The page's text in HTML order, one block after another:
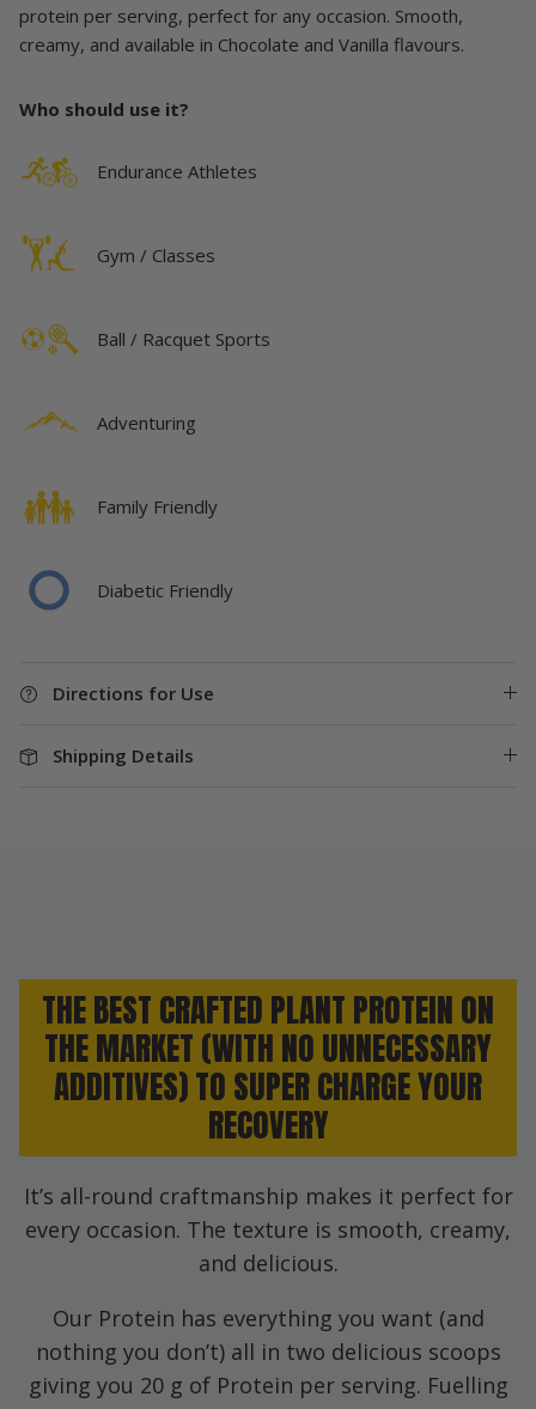
protein per serving, perfect for any occasion. Smooth,
creamy, and available in Chocolate and Vanilla flavours.
Who should use it?
Endurance Athletes
Gym / Classes
Ball / Racquet Sports
Adventuring
Family Friendly
Diabetic Friendly
Directions for Use
Shipping Details
THE BEST CRAFTED PLANT PROTEIN ON
THE MARKET (WITH NO UNNECESSARY
ADDITIVES) TO SUPER CHARGE YOUR
RECOVERY
It’s all-round craftmanship makes it perfect for
every occasion. The texture is smooth, creamy,
and delicious.
Our Protein has everything you want (and
nothing you don’t) all in two delicious scoops
giving you 20 g of Protein per serving. Fuelling